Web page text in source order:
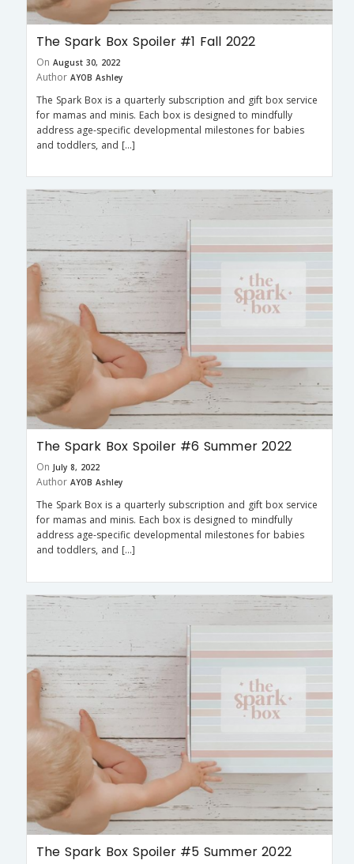
The Spark Box Spoiler #1 Fall 2022
On August 30, 2022
Author AYOB Ashley
The Spark Box is a quarterly subscription and gift box service
for mamas and minis. Each box is designed to mindfully
address age-specific developmental milestones for babies
and toddlers, and […]
The Spark Box Spoiler #6 Summer 2022
On July 8, 2022
Author AYOB Ashley
The Spark Box is a quarterly subscription and gift box service
for mamas and minis. Each box is designed to mindfully
address age-specific developmental milestones for babies
and toddlers, and […]
The Spark Box Spoiler #5 Summer 2022